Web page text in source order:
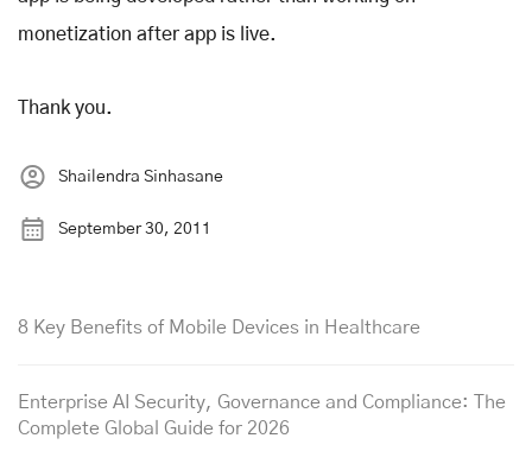
monetization after app is live.
Thank you.
Shailendra Sinhasane
September 30, 2011
8 Key Benefits of Mobile Devices in Healthcare
Enterprise AI Security, Governance and Compliance: The
Complete Global Guide for 2026